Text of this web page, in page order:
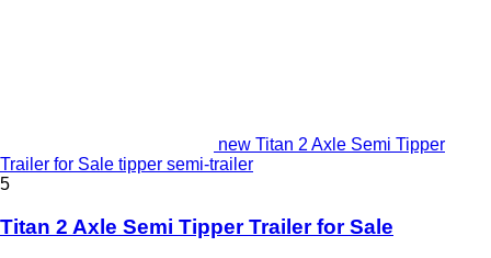
new Titan 2 Axle Semi Tipper
Trailer for Sale tipper semi-trailer
5
Titan 2 Axle Semi Tipper Trailer for Sale